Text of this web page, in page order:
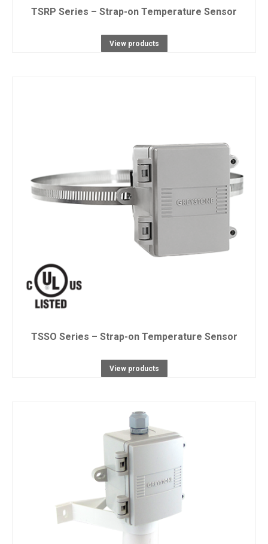
TSRP Series – Strap-on Temperature Sensor
View products
TSSO Series – Strap-on Temperature Sensor
View products